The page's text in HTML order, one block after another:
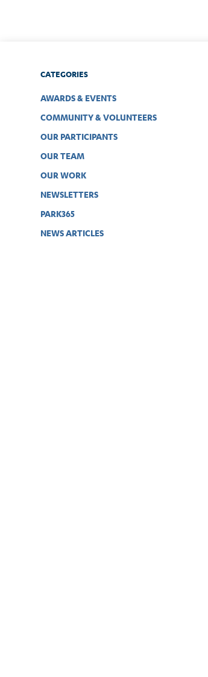
CATEGORIES
AWARDS & EVENTS
COMMUNITY & VOLUNTEERS
OUR PARTICIPANTS
OUR TEAM
OUR WORK
NEWSLETTERS
PARK365
NEWS ARTICLES